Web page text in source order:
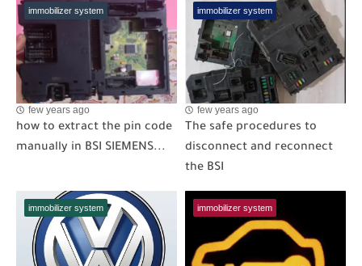
immobilizer system
few years ago
how to extract the pin code
manually in BSI SIEMENS...
immobilizer system
few years ago
The safe procedures to
disconnect and reconnect
the BSI
immobilizer system immobilizer system